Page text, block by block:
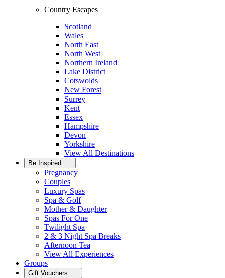
Country Escapes
Scotland
Wales
North East
North West
Northern Ireland
Lake District
Cotswolds
New Forest
Surrey
Kent
Essex
Hampshire
Devon
Yorkshire
View All Destinations
Be Inspired
Pregnancy
Couples
Luxury Spas
Spa & Golf
Mother & Daughter
Spas For One
Twilight Spa
2 & 3 Night Spa Breaks
Afternoon Tea
View All Experiences
Groups
Gift Vouchers